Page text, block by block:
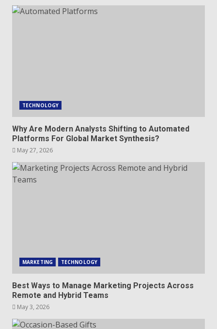
TECHNOLOGY
Why Are Modern Analysts Shifting to Automated
Platforms For Global Market Synthesis?
May 27, 2026
MARKETING TECHNOLOGY
Best Ways to Manage Marketing Projects Across
Remote and Hybrid Teams
May 3, 2026